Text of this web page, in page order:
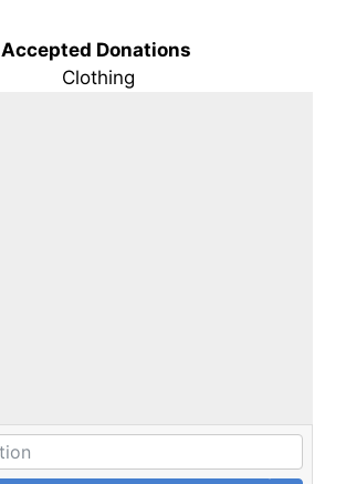
Accepted Donations
Clothing